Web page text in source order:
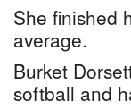
She finished
average.
Burket
softball and